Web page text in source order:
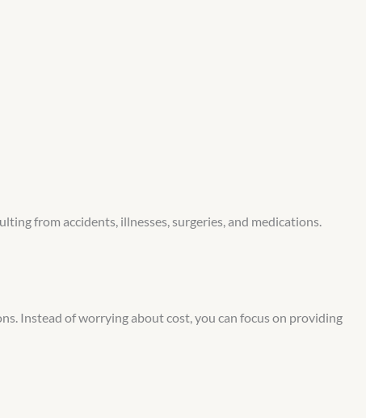
from accidents, illnesses, surgeries, and medications.
Instead of worrying about cost, you can focus on providing